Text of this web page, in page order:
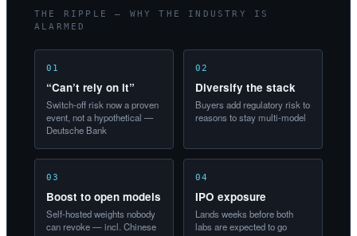
THE RIPPLE — WHY THE INDUSTRY IS
ALARMED
01
“Can’t rely on it”
Switch-off risk now a proven
event, not a hypothetical —
Deutsche Bank
02
Diversify the stack
Buyers add regulatory risk to
reasons to stay multi-model
03
Boost to open models
Self-hosted weights nobody
can revoke — incl. Chinese
04
IPO exposure
Lands weeks before both
labs are expected to go